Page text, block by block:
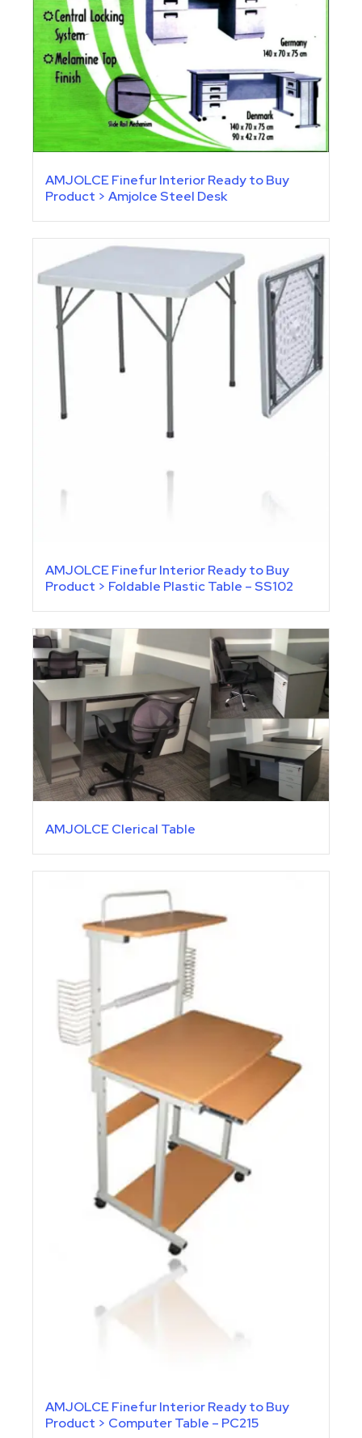
AMJOLCE Finefur Interior Ready to Buy
Product > Amjolce Steel Desk
AMJOLCE Finefur Interior Ready to Buy
Product > Foldable Plastic Table – SS102
AMJOLCE Clerical Table
AMJOLCE Finefur Interior Ready to Buy
Product > Computer Table – PC215